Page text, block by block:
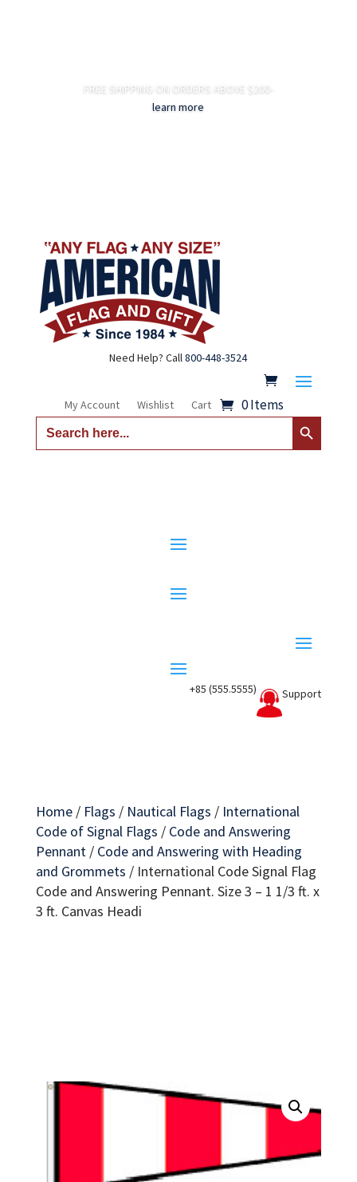
FREE SHIPPING ON ORDERS ABOVE $200-
learn more
Need Help? Call800-448-3524
My Account Wishlist Cart 0 Items
Search
for:
Search Button
+85 (555.5555) Support
Home/ Flags / Nautical Flags / International
Code of Signal Flags / Code and Answering
Pennant/ Code and Answering with Heading
and Grommets / International Code Signal Flag
Code and Answering Pennant. Size 3 – 1 1/3 ft. x
3 ft. Canvas Headi